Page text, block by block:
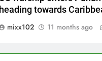
heading towards
mixx102
11 months ago